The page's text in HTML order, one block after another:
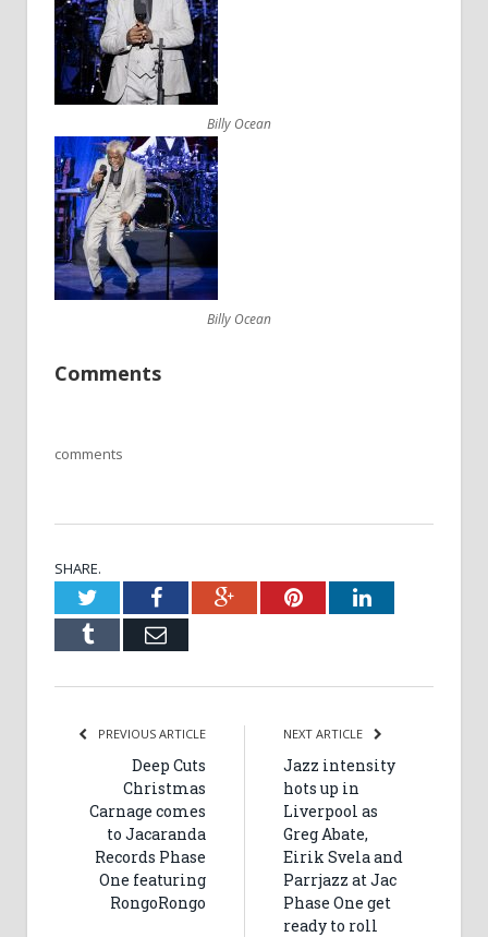
Billy Ocean
Billy Ocean
Comments
comments
SHARE.
TwitterFacebookGoogle+PinterestLinkedIn
Tumblr Email
PREVIOUS ARTICLE
Deep Cuts
Christmas
Carnage comes
to Jacaranda
Records Phase
One featuring
RongoRongo
NEXT ARTICLE
Jazz intensity
hots up in
Liverpool as
Greg Abate,
Eirik Svela and
Parrjazz at Jac
Phase One get
ready to roll